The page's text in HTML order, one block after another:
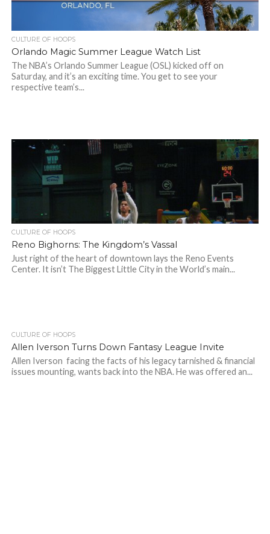
CULTURE OF HOOPS
Orlando Magic Summer League Watch List
The NBA’s Orlando Summer League (OSL) kicked off on
Saturday, and it’s an exciting time. You get to see your
respective team’s...
CULTURE OF HOOPS
Reno Bighorns: The Kingdom’s Vassal
Just right of the heart of downtown lays the Reno Events
Center. It isn’t The Biggest Little City in the World’s main...
CULTURE OF HOOPS
Allen Iverson Turns Down Fantasy League Invite
Allen Iverson facing the facts of his legacy tarnished & financial
issues mounting, wants back into the NBA. He was offered an...